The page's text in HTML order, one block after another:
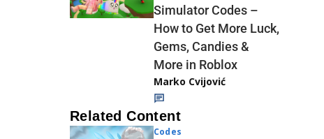
Simulator Codes –
How to Get More Luck,
Gems, Candies &
More in Roblox
Marko Cvijović
Related Content
Codes